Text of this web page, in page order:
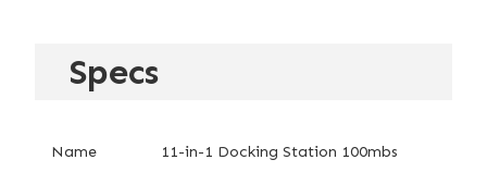
Specs
Name 11-in-1 Docking Station 100mbs